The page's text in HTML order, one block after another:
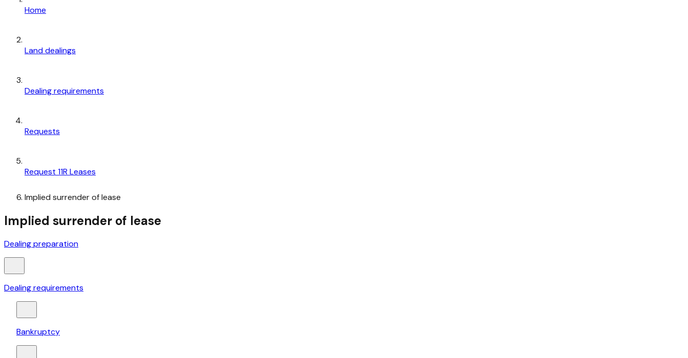
Home
Land dealings
Dealing requirements
Requests
Request 11R Leases
Implied surrender of lease
Implied surrender of lease
Dealing preparation
Dealing requirements
Bankruptcy